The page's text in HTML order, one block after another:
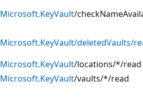
Microsoft.KeyVault/
Microsoft.KeyVault/deletedVaults/
Microsoft.KeyVault/locations/*/read
Microsoft.KeyVault/vaults/*/read